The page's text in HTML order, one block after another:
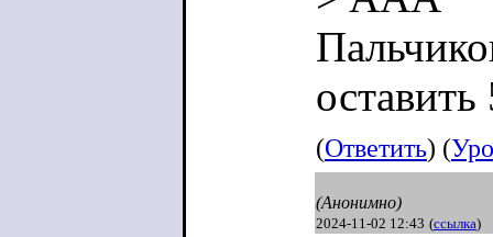
(Ответить) (
(Анонимно)
2024-11-02 12:43 (ссылка)